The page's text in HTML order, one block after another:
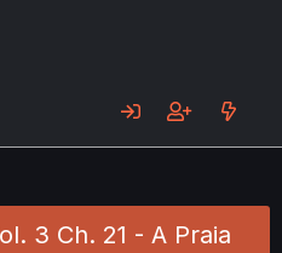
3 Ch. 21 - A Praia